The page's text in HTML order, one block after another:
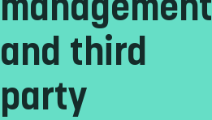
management
and third
party